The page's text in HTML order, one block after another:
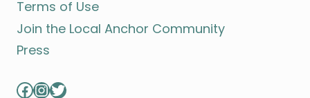
Terms of Use
Join the Local Anchor Community
Press
Facebook
Instagram
Twitter